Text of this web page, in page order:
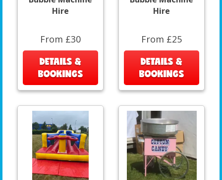
Hire
From £30
DETAILS &
BOOKINGS
Hire
From £25
DETAILS &
BOOKINGS